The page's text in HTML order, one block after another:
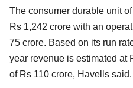
The consumer durable unit
Rs 1,242 crore with an
75 crore. Based on its run
year revenue is estimated at
of Rs 110 crore, Havells said.